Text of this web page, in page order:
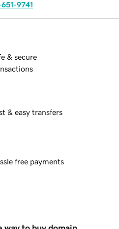
9741
& secure
& easy transfers
free payments